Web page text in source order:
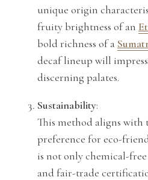
unique origin
fruity brightness of an
bold richness of a
decaf lineup will
discerning palates.
Sustainability:
This method aligns with
preference for eco-
is not only chemical-
and fair-trade